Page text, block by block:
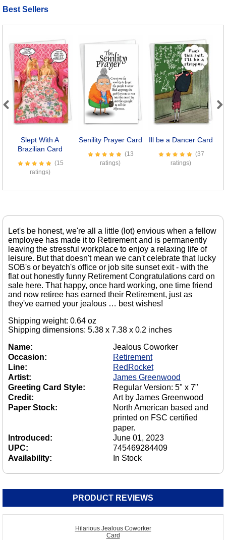
Best Sellers
Slept With A
Brazilian Card
(15
ratings)
Senility Prayer Card
(13
ratings)
Ill be a Dancer Card
(37
ratings)
Previous
Let's be honest, we're all a little (lot) envious when a fellow
employee has made it to Retirement and is permanently
leaving the stressful workplace to enjoy a relaxing life of
leisure. But that doesn't mean we can't celebrate that lucky
SOB's or beyatch's office or job site sunset exit - with the
flat out honestly funny Retirement Congratulations card on
sale here. That happy, once hard working, one time friend
and now retiree has earned their Retirement, just as
they've earned your jealous … best wishes!
Shipping weight: 0.64 oz
Shipping dimensions: 5.38 x 7.38 x 0.2 inches
Name:
Jealous Coworker
Occasion:
Retirement
Line:
RedRocket
Artist:
James Greenwood
Greeting Card Style:
Regular Version: 5" x 7"
Credit:
Art by James Greenwood
Paper Stock:
North American based and
printed on FSC certified
paper.
Introduced:
June 01, 2023
UPC:
745469284409
Availability:
In Stock
PRODUCT REVIEWS
Hilarious Jealous Coworker
Card